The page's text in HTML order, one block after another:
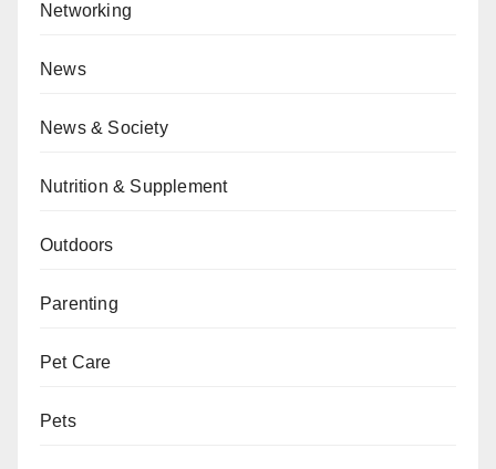
Networking
News
News & Society
Nutrition & Supplement
Outdoors
Parenting
Pet Care
Pets